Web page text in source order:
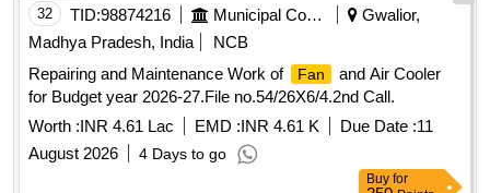
32 TID:98874216 Municipal Corporations
Gwalior,
Madhya Pradesh, India
NCB
Repairing and Maintenance Work of
Fan
and Air Cooler
for Budget year 2026-27.File no.54/26X6/4.2nd Call.
Worth :INR 4.61 Lac EMD :INR 4.61 K Due Date :11
August 2026
4 Days to go
Buy for